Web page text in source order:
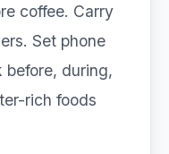
coffee. Carry
Set phone
before, during,
rich foods